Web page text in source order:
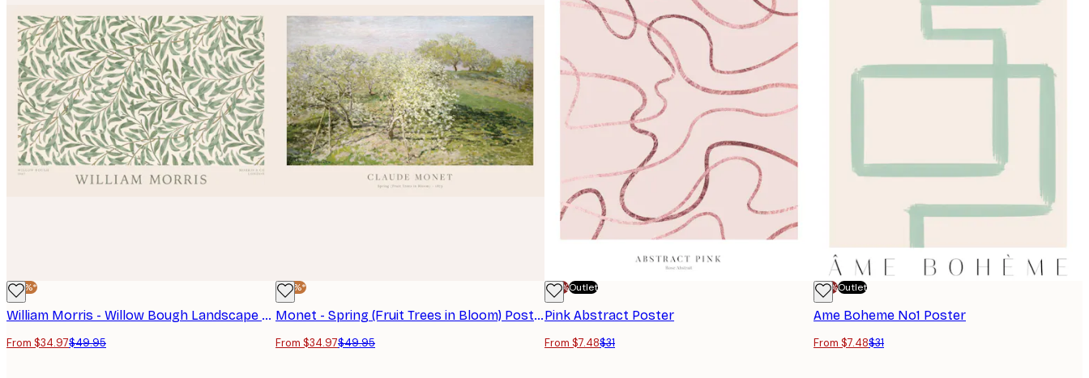
-30%*
William Morris - Willow Bough Landscape Poster
From $34.97$49.95
-30%*
Monet - Spring (Fruit Trees in Bloom) Poster
From $34.97$49.95
-70%Outlet
Pink Abstract Poster
From $7.48$31
-70%Outlet
Ame Boheme No1 Poster
From $7.48$31